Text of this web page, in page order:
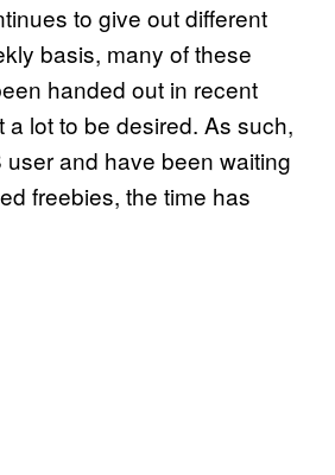
to give out different
basis, many of these
handed out in recent
a lot to be desired. As such,
user and have been waiting
freebies, the time has